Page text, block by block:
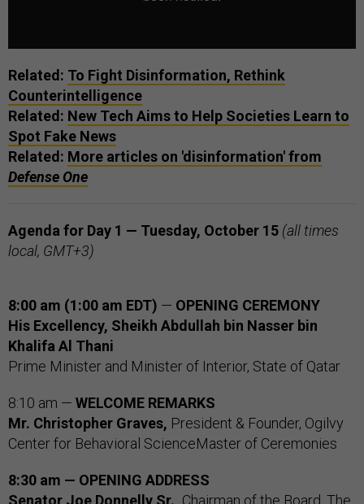
Related: To Fight Disinformation, Rethink
Counterintelligence
Related: New Tech Aims to Help Societies Learn to
Spot Fake News
Related: More articles on 'disinformation' from
Defense One
Agenda for Day 1 — Tuesday, October 15 (all times
local, GMT+3)
8:00 am (1:00 am EDT) — OPENING CEREMONY
His Excellency, Sheikh Abdullah bin Nasser bin
Khalifa Al Thani
Prime Minister and Minister of Interior, State of Qatar
8:10 am — WELCOME REMARKS
Mr. Christopher Graves, President & Founder, Ogilvy
Center for Behavioral ScienceMaster of Ceremonies
8:30 am — OPENING ADDRESS